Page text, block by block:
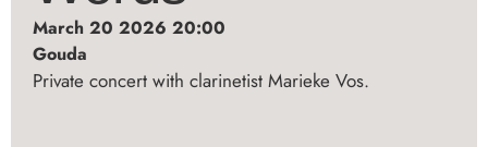
March 20 2026 20:00
Gouda
Private concert with clarinetist Marieke Vos.